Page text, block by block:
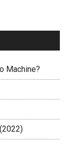
Machine?